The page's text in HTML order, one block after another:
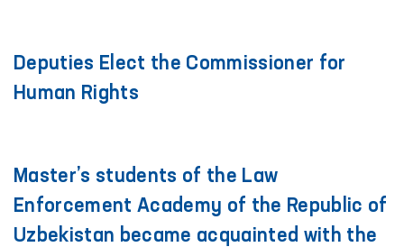
Deputies Elect the Commissioner for
Human Rights
Master’s students of the Law
Enforcement Academy of the Republic of
Uzbekistan became acquainted with the